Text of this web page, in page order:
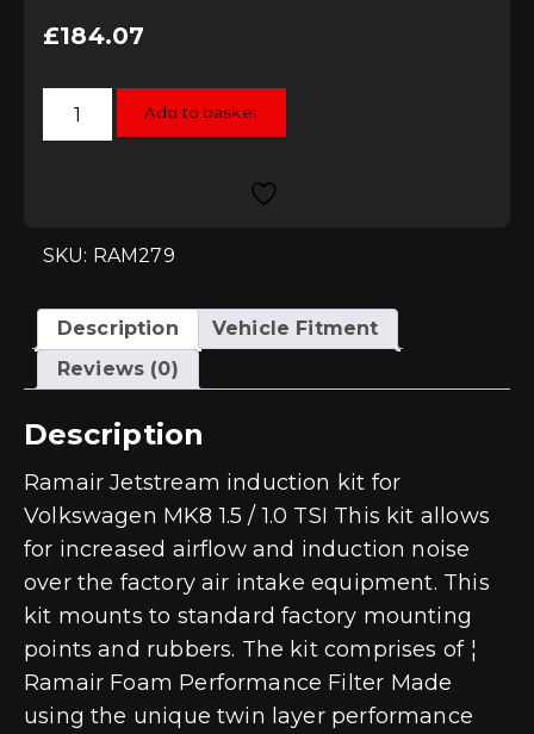
£184.07
Ramair
Jetstream
Induction
TSI
quantity
Add to basket
SKU: RAM279
Description
Vehicle Fitment
Reviews (0)
Description
Ramair Jetstream induction kit for
Volkswagen MK8 1.5 / 1.0 TSI This kit allows
for increased airflow and induction noise
over the factory air intake equipment. This
kit mounts to standard factory mounting
points and rubbers. The kit comprises of ¦
Ramair Foam Performance Filter Made
using the unique twin layer performance